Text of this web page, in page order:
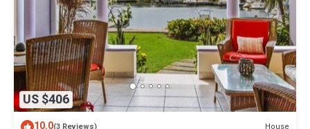
US $406
10.0 House